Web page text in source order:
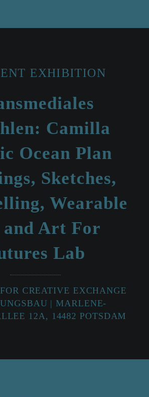
EXHIBITION
Camilla
Ocean Plan
Sketches,
Wearable
Art For
Lab
CREATIVE EXCHANGE
| MARLENE-
12A, 14482 POTSDAM